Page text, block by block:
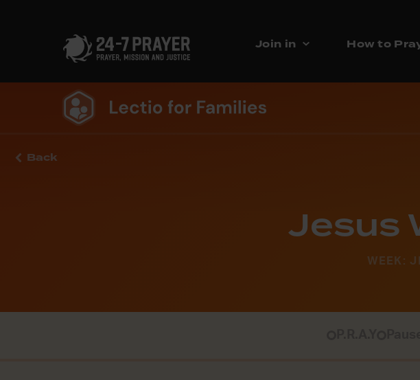
Join in How to
Back
Jesus
WEEK: